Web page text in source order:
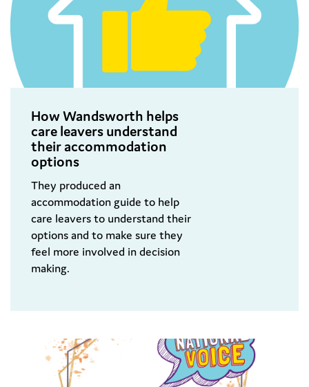
How Wandsworth helps
care leavers understand
their accommodation
options
They produced an
accommodation guide to help
care leavers to understand their
options and to make sure they
feel more involved in decision
making.